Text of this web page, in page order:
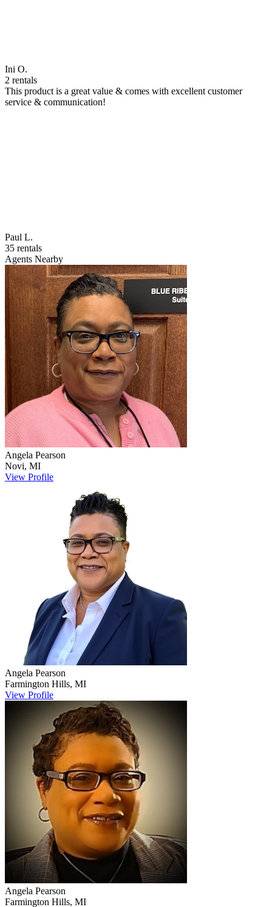
Ini O.
2 rentals
This product is a great value & comes with excellent customer
service & communication!
Paul L.
35 rentals
Agents Nearby
Angela Pearson
Novi, MI
View Profile
Angela Pearson
Farmington Hills, MI
View Profile
Angela Pearson
Farmington Hills, MI